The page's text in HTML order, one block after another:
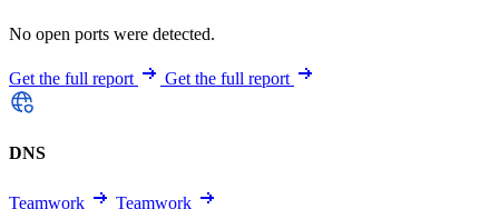
No open ports were detected.
Get the full report Get the full report
DNS
Teamwork Teamwork